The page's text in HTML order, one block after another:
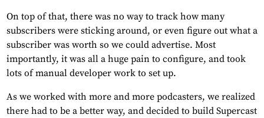
On top of that, there was no way to track how many
subscribers were sticking around, or even figure out what a
subscriber was worth so we could advertise. Most
importantly, it was all a huge pain to configure, and took
lots of manual developer work to set up.
As we worked with more and more podcasters, we realized
there had to be a better way, and decided to build Supercast